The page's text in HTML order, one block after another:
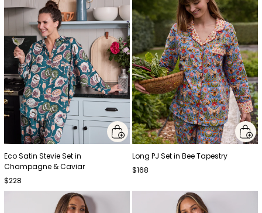
Eco Satin Stevie Set in
Champagne & Caviar
$228
Long PJ Set in Bee Tapestry
$168